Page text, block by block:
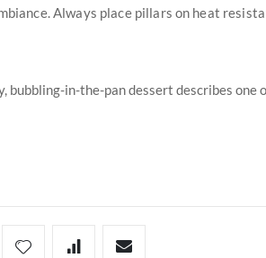
Always place pillars on heat
bubbling-in-the-pan dessert describes one